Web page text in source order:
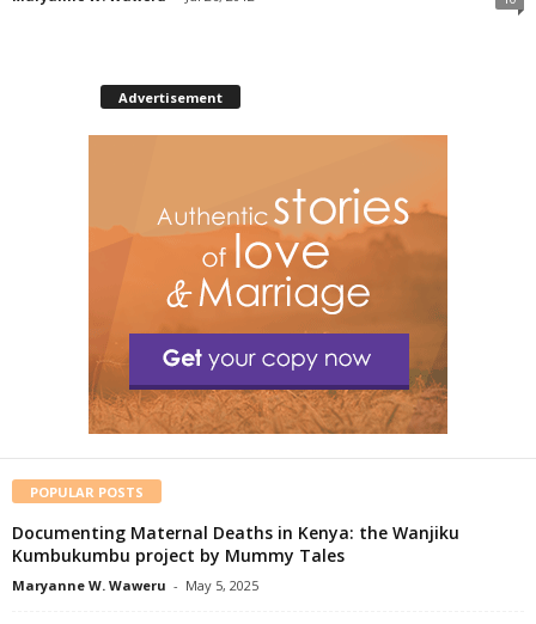
Advertisement
POPULAR POSTS
Documenting Maternal Deaths in Kenya: the Wanjiku
Kumbukumbu project by Mummy Tales
Maryanne W. Waweru - May 5, 2025